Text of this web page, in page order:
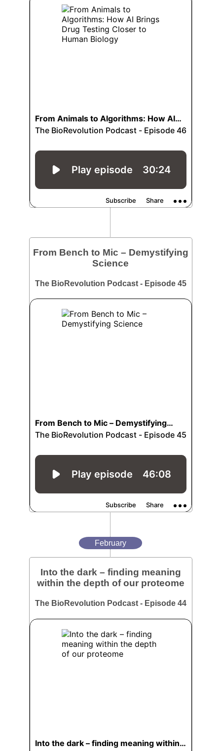
From Bench to Mic – Demystifying
Science
The BioRevolution Podcast - Episode 45
February
Into the dark – finding meaning
within the depth of our proteome
The BioRevolution Podcast - Episode 44